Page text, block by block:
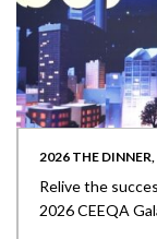
2026 THE
Relive the
2026 CEEQA